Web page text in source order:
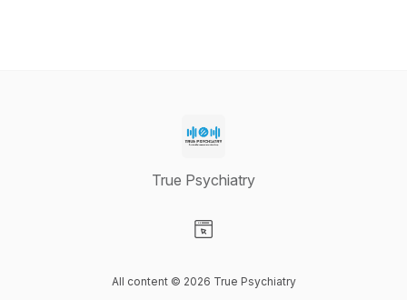
True Psychiatry
All content © 2026 True Psychiatry